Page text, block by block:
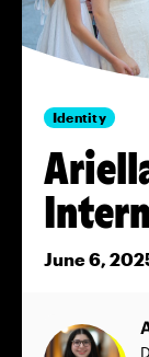
Identity
June 6,